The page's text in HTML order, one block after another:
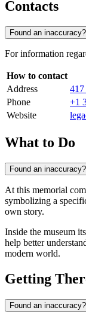
Contacts
Found an inaccuracy?
For information
How to contact
Address
Phone
+1
Website
What to Do
Found an inaccuracy?
At this memorial
symbolizing a
own story.
Inside the museum
help better
modern world.
Getting
Found an inaccuracy?